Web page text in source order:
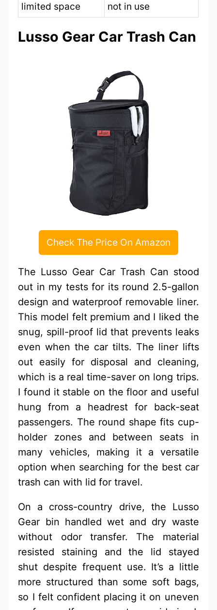
limited space
not in use
Lusso Gear Car Trash Can
Check The Price On Amazon
The Lusso Gear Car Trash Can stood
out in my tests for its round 2.5-gallon
design and waterproof removable liner.
This model felt premium and I liked the
snug, spill-proof lid that prevents leaks
even when the car tilts. The liner lifts
out easily for disposal and cleaning,
which is a real time-saver on long trips.
I found it stable on the floor and useful
hung from a headrest for back-seat
passengers. The round shape fits cup-
holder zones and between seats in
many vehicles, making it a versatile
option when searching for the best car
trash can with lid for travel.
On a cross-country drive, the Lusso
Gear bin handled wet and dry waste
without odor transfer. The material
resisted staining and the lid stayed
shut despite frequent use. It’s a little
more structured than some soft bags,
so I felt confident placing it on uneven